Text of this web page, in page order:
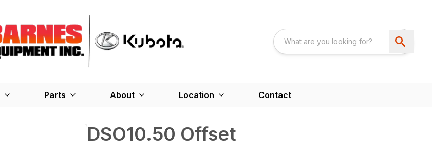
Parts About Location Contact
DSO10.50 Offset